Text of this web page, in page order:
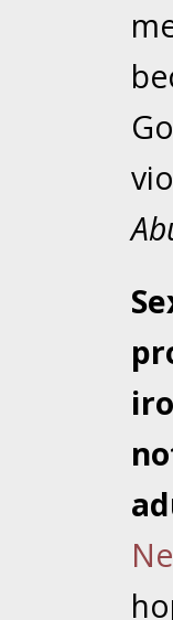
Your
In the
Facility
In the
In the
In the
Rule
S